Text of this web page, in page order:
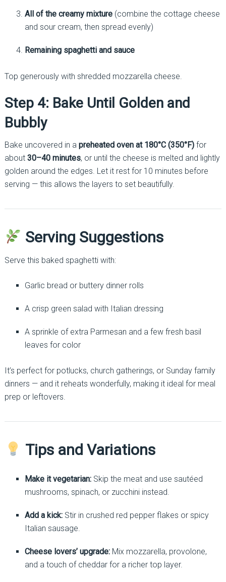
All of the creamy mixture(combine the cottage cheese
and sour cream, then spread evenly)
Remaining spaghetti and sauce
Top generously with shredded mozzarella cheese.
Step 4: Bake Until Golden and
Bubbly
Bake uncovered in a preheated oven at 180°C (350°F)for
about 30–40 minutes, or until the cheese is melted and lightly
golden around the edges. Let it rest for 10 minutes before
serving — this allows the layers to set beautifully.
Serving Suggestions
Serve this baked spaghetti with:
Garlic bread or buttery dinner rolls
A crisp green salad with Italian dressing
A sprinkle of extra Parmesan and a few fresh basil
leaves for color
It’s perfect for potlucks, church gatherings, or Sunday family
dinners — and it reheats wonderfully, making it ideal for meal
prep or leftovers.
Tips and Variations
Make it vegetarian:Skip the meat and use sautéed
mushrooms, spinach, or zucchini instead.
Add a kick:Stir in crushed red pepper flakes or spicy
Italian sausage.
Cheese lovers’ upgrade:Mix mozzarella, provolone,
and a touch of cheddar for a richer top layer.